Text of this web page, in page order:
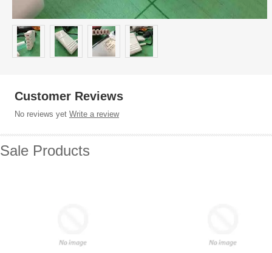
Customer Reviews
No reviews yet Write a review
Sale Products